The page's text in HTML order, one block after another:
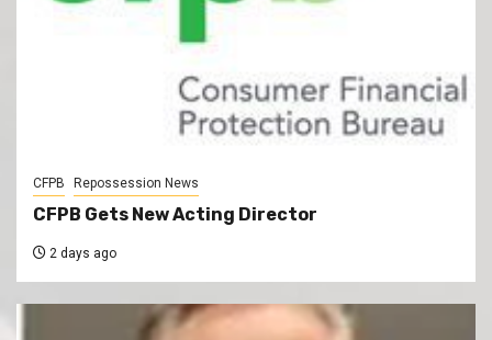
CFPB Repossession News
CFPB Gets New Acting Director
2 days ago